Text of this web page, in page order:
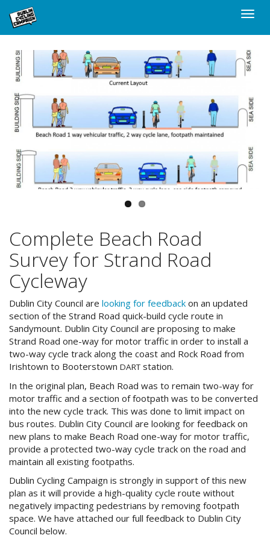
main
Toggle
Complete Beach Road
Survey for Strand Road
Cycleway
Dublin City Council are looking for feedback on an updated
section of the Strand Road quick-build cycle route in
Sandymount. Dublin City Council are proposing to make
Strand Road one-way for motor traffic in order to install a
two-way cycle track along the coast and Rock Road from
Irishtown to Booterstown DART station.
In the original plan, Beach Road was to remain two-way for
motor traffic and a section of footpath was to be converted
into the new cycle track. This was done to limit impact on
bus routes. Dublin City Council are looking for feedback on
new plans to make Beach Road one-way for motor traffic,
provide a protected two-way cycle track on the road and
maintain all existing footpaths.
Dublin Cycling Campaign is strongly in support of this new
plan as it will provide a high-quality cycle route without
negatively impacting pedestrians by removing footpath
space. We have attached our full feedback to Dublin City
Council below.